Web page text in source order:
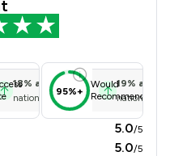
18% above
national average
95%+
Would
Recommend
19% above
national
5.0/5
5.0/5